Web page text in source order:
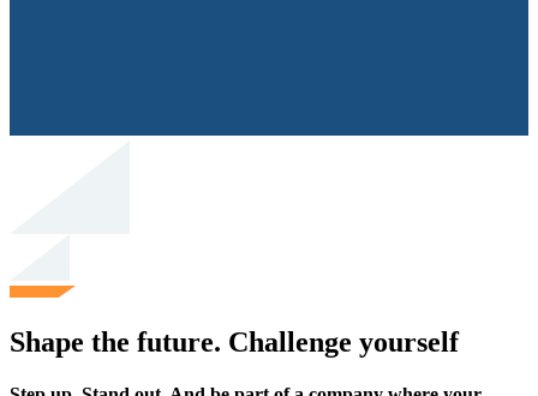
Shape the future. Challenge yourself